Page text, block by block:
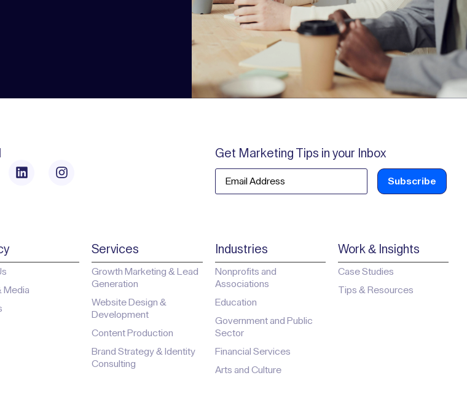
Get Marketing Tips in your Inbox
Email
Media
Services
Growth Marketing & Lead
Generation
Website Design &
Development
Content Production
Brand Strategy & Identity
Consulting
Industries
Nonprofits and
Associations
Education
Government and Public
Sector
Financial Services
Arts and Culture
Work & Insights
Case Studies
Tips & Resources